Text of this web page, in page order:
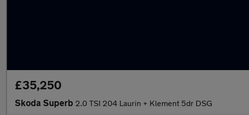
£35,250
Skoda Superb 2.0 TSI 204 Laurin + Klement 5dr DSG